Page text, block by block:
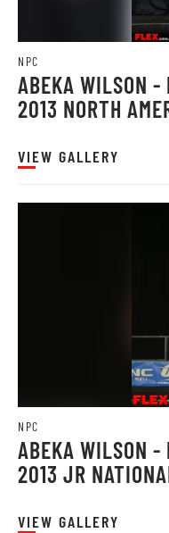
NPC
ABEKA WILSON -
2013 NORTH
VIEW GALLERY
NPC
ABEKA WILSON -
2013 JR
VIEW GALLERY